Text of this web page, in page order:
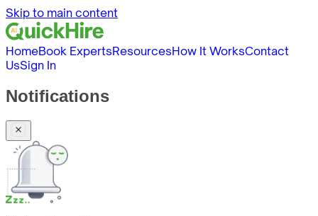
Skip to main content
HomeBook ExpertsResourcesHow It WorksContact
UsSign In
Notifications